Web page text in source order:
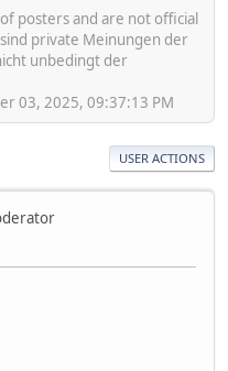
posters and are not official
private Meinungen der
unbedingt der
03, 2025, 09:37:13 PM
USER ACTIONS